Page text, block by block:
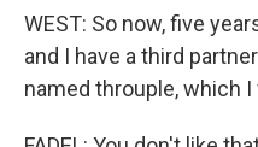
WEST: So now, five
and I have a third
named throuple, which I